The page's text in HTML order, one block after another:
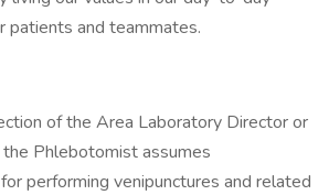
patients and teammates.
of the Area Laboratory Director or
the Phlebotomist assumes
performing venipunctures and related